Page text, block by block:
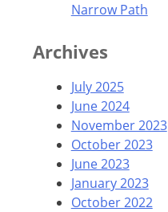
Narrow Path
Archives
July 2025
June 2024
November 2023
October 2023
June 2023
January 2023
October 2022